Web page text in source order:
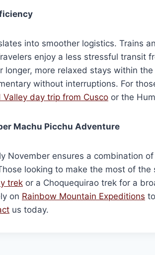
into smoother logistics. Trains
enjoy a less stressful transit
longer, more relaxed stays within
without interruptions. For
Valley day trip from Cusco or the
Machu Picchu Adventure
November ensures a combination
looking to make the most of
trek or a Choquequirao trek for a
on Rainbow Mountain Expeditions
us today.